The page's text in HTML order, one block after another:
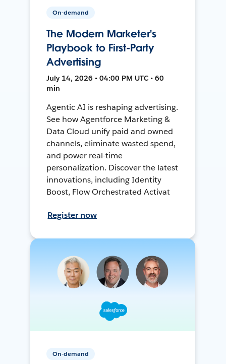
On-demand
The Modern Marketer's
Playbook to First-Party
Advertising
July 14, 2026 • 04:00 PM UTC • 60
min
Agentic AI is reshaping advertising.
See how Agentforce Marketing &
Data Cloud unify paid and owned
channels, eliminate wasted spend,
and power real-time
personalization. Discover the latest
innovations, including Identity
Boost, Flow Orchestrated Activat
Register now
On-demand